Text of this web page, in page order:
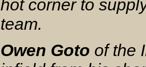
hot corner to
team.
Owen Goto of the